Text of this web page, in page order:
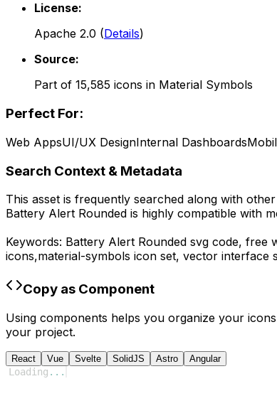
License:
Apache 2.0 (Details)
Source:
Part of 15,585 icons in Material Symbols
Perfect For:
Web AppsUI/UX DesignInternal Dashboards
Search Context & Metadata
This asset is frequently searched along with other
Battery Alert Rounded is highly compatible with
Keywords: Battery Alert Rounded svg code, free
icons,material-symbols icon set, vector interface
Copy as Component
Using components helps you organize your
your project.
React Vue Svelte SolidJS Astro Angular
Loading ...